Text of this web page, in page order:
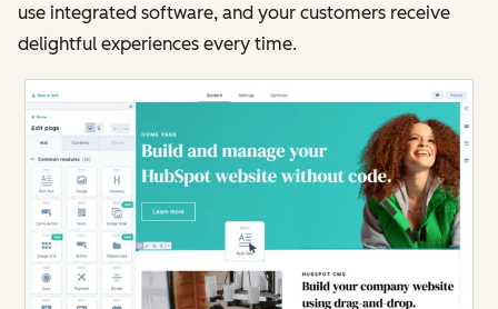
use integrated software, and your customers receive
delightful experiences every time.